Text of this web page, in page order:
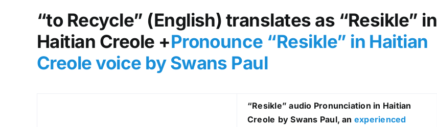
“to Recycle” (English) translates as “Resikle” in
Haitian Creole +Pronounce “Resikle” in Haitian
Creole voice by Swans Paul
“Resikle” audio Pronunciation in Haitian
Creole by Swans Paul, an experienced